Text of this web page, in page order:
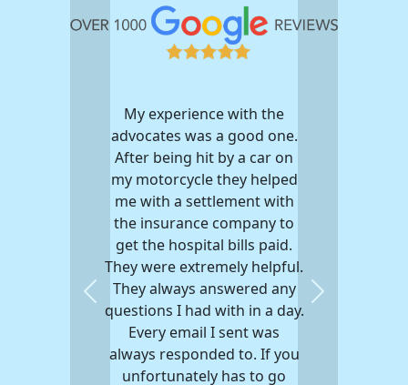
My experience with the
advocates was a good one.
After being hit by a car on
my motorcycle they helped
me with a settlement with
the insurance company to
get the hospital bills paid.
They were extremely helpful.
They always answered any
questions I had with in a day.
Every email I sent was
always responded to. If you
unfortunately has to go
Previous Next